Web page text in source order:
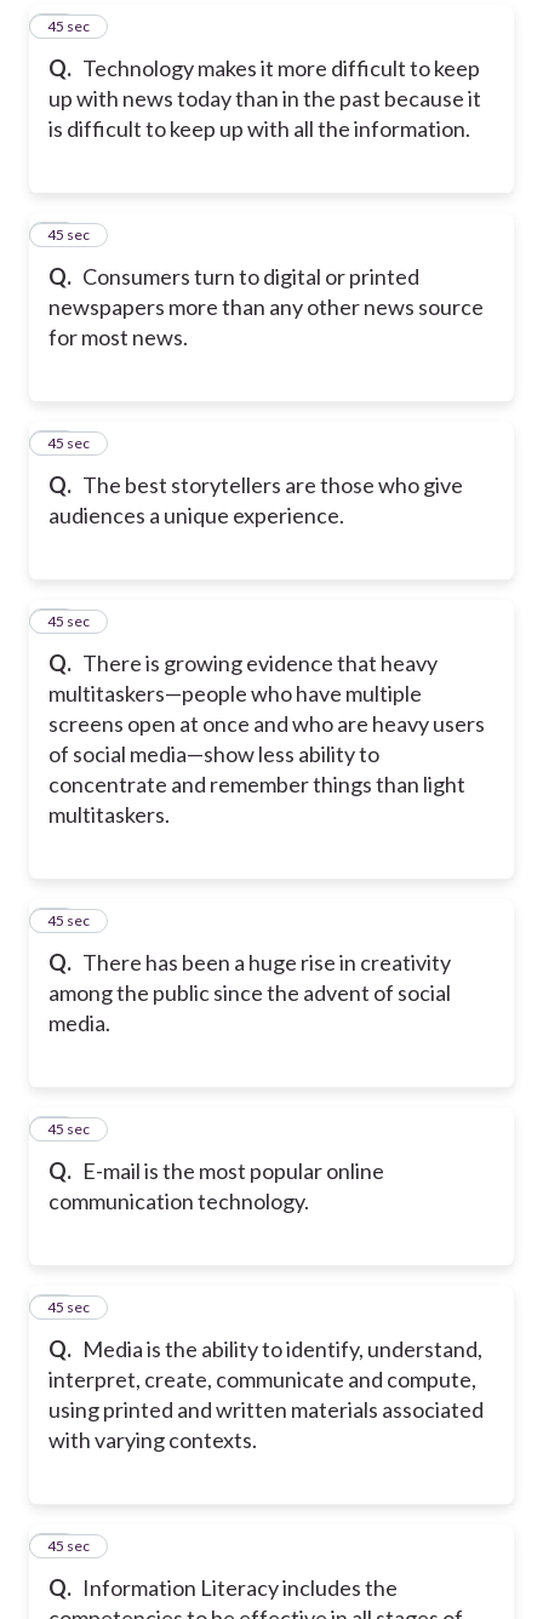
Q. Technology makes it more difficult to keep
up with news today than in the past because it
is difficult to keep up with all the information.
14
45 sec
Q. Consumers turn to digital or printed
newspapers more than any other news source
for most news.
15
45 sec
Q. The best storytellers are those who give
audiences a unique experience.
16
45 sec
Q. There is growing evidence that heavy
multitaskers—people who have multiple
screens open at once and who are heavy users
of social media—show less ability to
concentrate and remember things than light
multitaskers.
17
45 sec
Q. There has been a huge rise in creativity
among the public since the advent of social
media.
18
45 sec
Q. E-mail is the most popular online
communication technology.
19
45 sec
Q. Media is the ability to identify, understand,
interpret, create, communicate and compute,
using printed and written materials associated
with varying contexts.
20
45 sec
Q. Information Literacy includes the
21
45 sec